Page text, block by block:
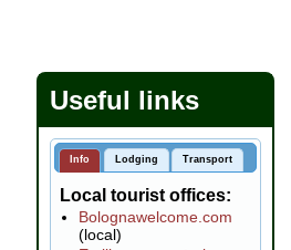
Useful links
Info Lodging Transport
Local tourist offices
Bolognawelcome.com
(local)